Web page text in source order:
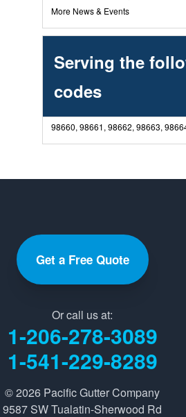
More News & Events
Serving the
codes
98660, 98661, 98662, 98663,
Get a Free Quote
Or call us at:
1-206-278-3089
1-541-229-8289
© 2026 Pacific Gutter Company
9587 SW Tualatin-Sherwood Rd